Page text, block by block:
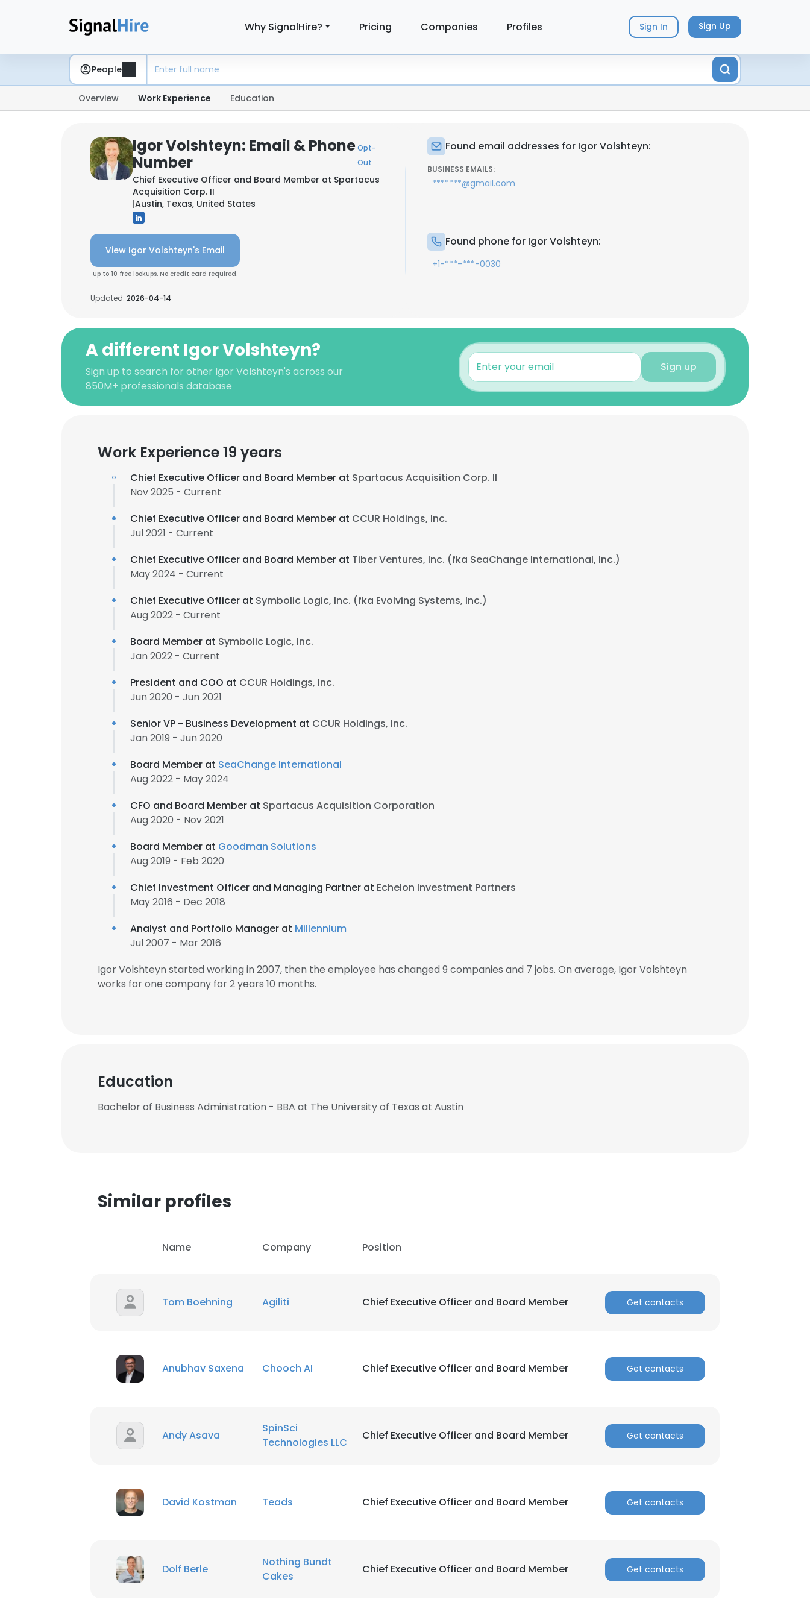
Why SignalHire? Pricing Companies Profiles Sign In Sign Up
People
Overview Work Experience Education
Igor Volshteyn: Email & Phone
Number
Opt-
Out
Chief Executive Officer and Board Member at Spartacus
Acquisition Corp. II
|Austin, Texas, United States
View Igor Volshteyn's Email
Up to 10 free lookups. No credit card required.
Updated: 2026-04-14
Found email addresses for Igor Volshteyn:
BUSINESS EMAILS:
*******@gmail.com
Found phone for Igor Volshteyn:
+1-***-***-0030
A different Igor Volshteyn?
Sign up to search for other Igor Volshteyn's across our
850M+ professionals database
Sign up
Work Experience 19 years
Chief Executive Officer and Board Member at Spartacus Acquisition Corp. II
Nov 2025 - Current
Chief Executive Officer and Board Member at CCUR Holdings, Inc.
Jul 2021 - Current
Chief Executive Officer and Board Member at Tiber Ventures, Inc. (fka SeaChange International, Inc.)
May 2024 - Current
Chief Executive Officer at Symbolic Logic, Inc. (fka Evolving Systems, Inc.)
Aug 2022 - Current
Board Member at Symbolic Logic, Inc.
Jan 2022 - Current
President and COO at CCUR Holdings, Inc.
Jun 2020 - Jun 2021
Senior VP - Business Development at CCUR Holdings, Inc.
Jan 2019 - Jun 2020
Board Member at SeaChange International
Aug 2022 - May 2024
CFO and Board Member at Spartacus Acquisition Corporation
Aug 2020 - Nov 2021
Board Member at Goodman Solutions
Aug 2019 - Feb 2020
Chief Investment Officer and Managing Partner at Echelon Investment Partners
May 2016 - Dec 2018
Analyst and Portfolio Manager at Millennium
Jul 2007 - Mar 2016
Igor Volshteyn started working in 2007, then the employee has changed 9 companies and 7 jobs. On average, Igor Volshteyn
works for one company for 2 years 10 months.
Education
Bachelor of Business Administration - BBA at The University of Texas at Austin
Similar profiles
Name Company Position
Tom Boehning Agiliti Chief Executive Officer and Board Member Get contacts
Anubhav Saxena Chooch AI Chief Executive Officer and Board Member Get contacts
Andy Asava
SpinSci
Technologies LLC
Chief Executive Officer and Board Member Get contacts
David Kostman Teads Chief Executive Officer and Board Member Get contacts
Dolf Berle
Nothing Bundt
Cakes
Chief Executive Officer and Board Member Get contacts
This website uses cookies to improve user experience. By using our website you consent to all
SHOW DETAILS